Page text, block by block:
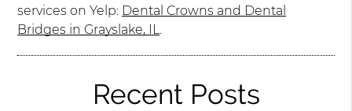
services on Yelp: Dental Crowns and Dental
Bridges in Grayslake, IL.
Recent Posts